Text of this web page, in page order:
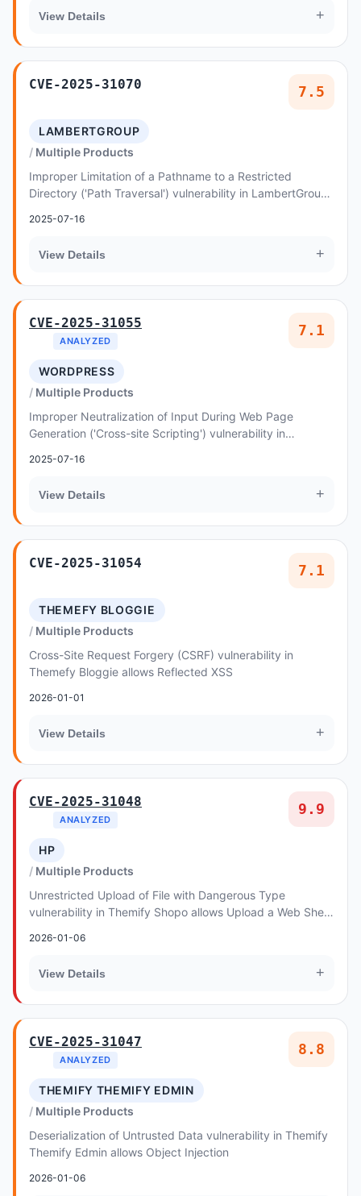
View Details +
CVE-2025-31070 7.5
LAMBERTGROUP
Multiple Products
Improper Limitation of a Pathname to a Restricted
Directory ('Path Traversal') vulnerability in LambertGroup
2025-07-16
View Details +
CVE-2025-31055
ANALYZED
7.1
WORDPRESS
Multiple Products
Improper Neutralization of Input During Web Page
Generation ('Cross-site Scripting') vulnerability in
2025-07-16
View Details +
CVE-2025-31054 7.1
THEMEFY BLOGGIE
Multiple Products
Cross-Site Request Forgery (CSRF) vulnerability in
Themefy Bloggie allows Reflected XSS
2026-01-01
View Details +
CVE-2025-31048
ANALYZED
9.9
HP
Multiple Products
Unrestricted Upload of File with Dangerous Type
vulnerability in Themify Shopo allows Upload a Web Shell
2026-01-06
View Details +
CVE-2025-31047
ANALYZED
8.8
THEMIFY THEMIFY EDMIN
Multiple Products
Deserialization of Untrusted Data vulnerability in Themify
Themify Edmin allows Object Injection
2026-01-06